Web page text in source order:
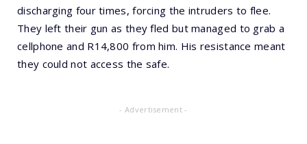
discharging four times, forcing the intruders to flee.
They left their gun as they fled but managed to grab a
cellphone and R14,800 from him. His resistance meant
they could not access the safe.
- Advertisement -